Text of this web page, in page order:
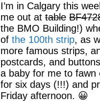
I’m in Calgary this
me out at table
the BMO Building!)
of the 100th strip, as
more famous strips,
postcards, and
a baby for me to fawn
for six days (!!!) and
Friday afternoon. 😀